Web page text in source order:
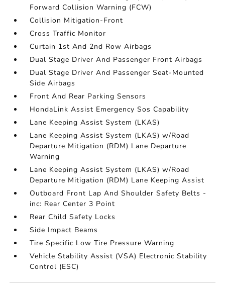
Forward Collision Warning (FCW)
Collision Mitigation-Front
Cross Traffic Monitor
Curtain 1st And 2nd Row Airbags
Dual Stage Driver And Passenger Front Airbags
Dual Stage Driver And Passenger Seat-Mounted
Side Airbags
Front And Rear Parking Sensors
HondaLink Assist Emergency Sos Capability
Lane Keeping Assist System (LKAS)
Lane Keeping Assist System (LKAS) w/Road
Departure Mitigation (RDM) Lane Departure
Warning
Lane Keeping Assist System (LKAS) w/Road
Departure Mitigation (RDM) Lane Keeping Assist
Outboard Front Lap And Shoulder Safety Belts -
inc: Rear Center 3 Point
Rear Child Safety Locks
Side Impact Beams
Tire Specific Low Tire Pressure Warning
Vehicle Stability Assist (VSA) Electronic Stability
Control (ESC)